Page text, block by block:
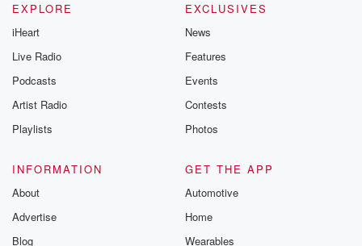
EXPLORE
iHeart
Live Radio
Podcasts
Artist Radio
Playlists
EXCLUSIVES
News
Features
Events
Contests
Photos
INFORMATION
About
Advertise
Blog
GET THE APP
Automotive
Home
Wearables